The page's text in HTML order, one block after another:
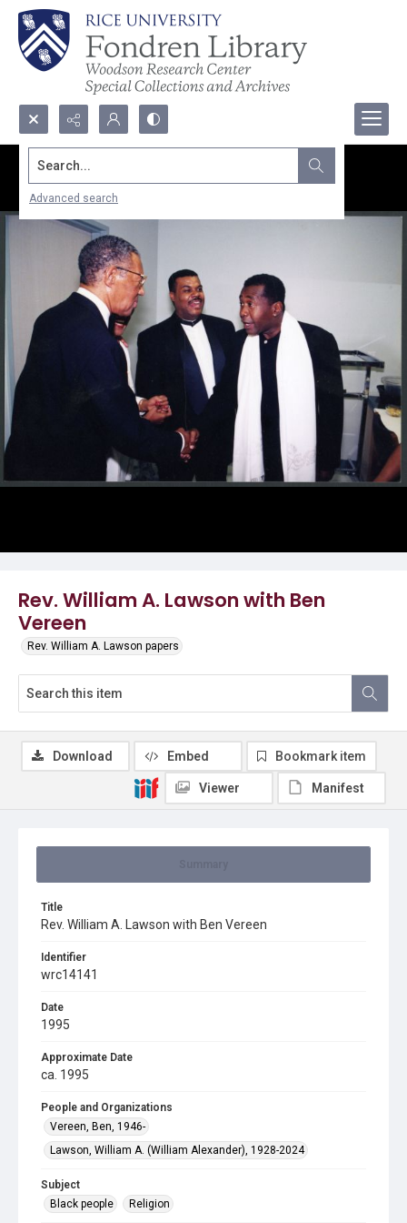
Search...
Advanced search
Rev. William A. Lawson with Ben
Vereen
Rev. William A. Lawson papers
Title
Rev. William A. Lawson with Ben Vereen
Identifier
wrc14141
Date
1995
Approximate Date
ca. 1995
People and Organizations
Vereen, Ben, 1946-
Lawson, William A. (William Alexander), 1928-2024
Subject
Black people
Religion
Download Embed Bookmark item
Viewer Manifest